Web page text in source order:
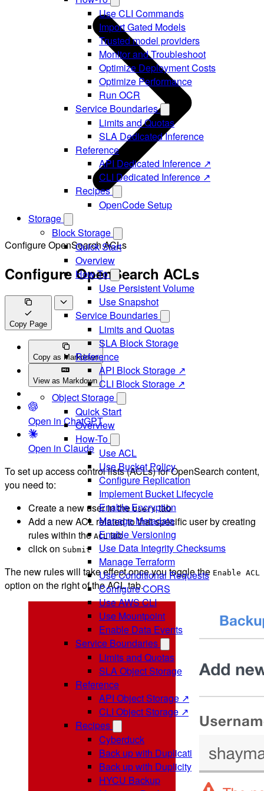
Use CLI Commands
Import Gated Models
Trusted model providers
Monitor and Troubleshoot
Optimize Deployment Costs
Optimize Performance
Run OCR
Service Boundaries
Limits and Quotas
SLA Dedicated Inference
Reference
API Dedicated Inference ↗
CLI Dedicated Inference ↗
Recipes
OpenCode Setup
Storage
Block Storage
Quick Start
Overview
How-To
Use Persistent Volume
Use Snapshot
Service Boundaries
Limits and Quotas
SLA Block Storage
Reference
API Block Storage ↗
CLI Block Storage ↗
Object Storage
Quick Start
Overview
How-To
Use ACL
Use Bucket Policy
Configure Replication
Implement Bucket Lifecycle
Enable Encryption
Manage Metadata
Enable Versioning
Use Data Integrity Checksums
Manage Terraform
Use Conditional Requests
Configure CORS
Use AWS CLI
Use Mountpoint
Enable Data Events
Service Boundaries
Limits and Quotas
SLA Object Storage
Reference
API Object Storage ↗
CLI Object Storage ↗
Recipes
Cyberduck
Back up with Duplicati
Back up with Duplicity
HYCU Backup
Configure OpenSearch ACLs
Configure OpenSearch ACLs
Copy Page
Copy as Markdown
View as Markdown
Open in ChatGPT
Open in Claude
To set up access control lists (ACLs) for OpenSearch content,
you need to:
Create a new user in theUserstab
Add a new ACL related to that specific user by creating
rules within the ACLtab
click on Submit
The new rules will take effect once you toggle the Enable ACL
option on the right of the ACL tab.